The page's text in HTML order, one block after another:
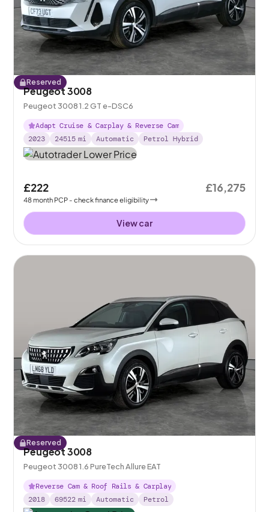
Reserved
Peugeot 3008
Peugeot 3008 1.2 GT e-DSC6
Adapt Cruise & Carplay & Reverse Cam
2023
24515 mi Automatic Petrol Hybrid
£222
48month PCP - check finance eligibility
£16,275
View car
Reserved
Peugeot 3008
Peugeot 3008 1.6 PureTech Allure EAT
Reverse Cam & Roof Rails & Carplay
2018
69522 mi Automatic Petrol